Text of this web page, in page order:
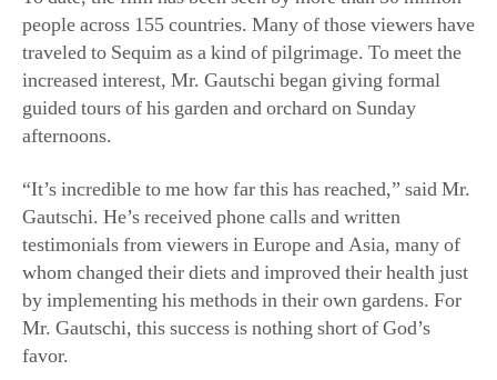
“It’s incredible to me how far this has reached,” said Mr.
Gautschi. He’s received phone calls and written
testimonials from viewers in Europe and Asia, many of
whom changed their diets and improved their health just
by implementing his methods in their own gardens. For
favor.